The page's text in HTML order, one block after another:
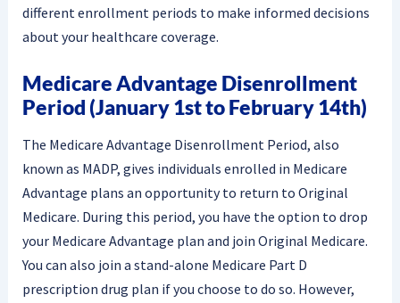
different enrollment periods to make informed decisions
about your healthcare coverage.
Medicare Advantage Disenrollment
Period (January 1st to February 14th)
The Medicare Advantage Disenrollment Period, also
known as MADP, gives individuals enrolled in Medicare
Advantage plans an opportunity to return to Original
Medicare. During this period, you have the option to drop
your Medicare Advantage plan and join Original Medicare.
You can also join a stand-alone Medicare Part D
prescription drug plan if you choose to do so. However,